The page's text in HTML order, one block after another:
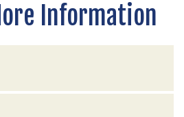
Information